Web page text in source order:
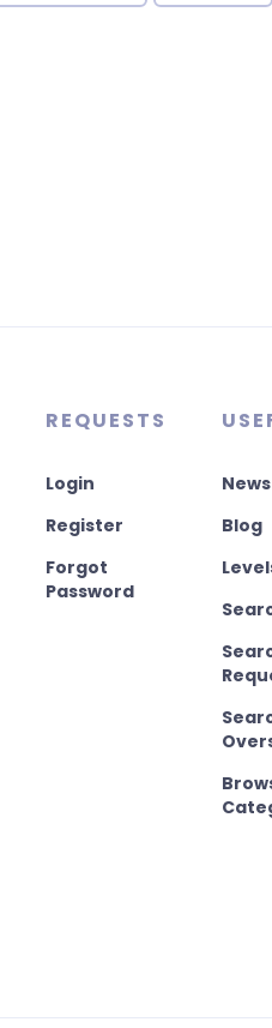
REQUESTS
Login
Register
Forgot
Password
News
Blog